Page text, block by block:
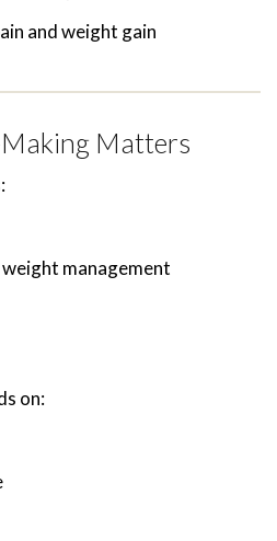
and weight gain
Matters
management
on: